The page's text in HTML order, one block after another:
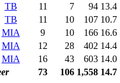
TB 11 7 94 13.4
TB 11 10 107 10.7
MIA 9 10 166 16.6
MIA 12 28 402 14.4
MIA 16 43 603 14.0
73 106 1,558 14.7